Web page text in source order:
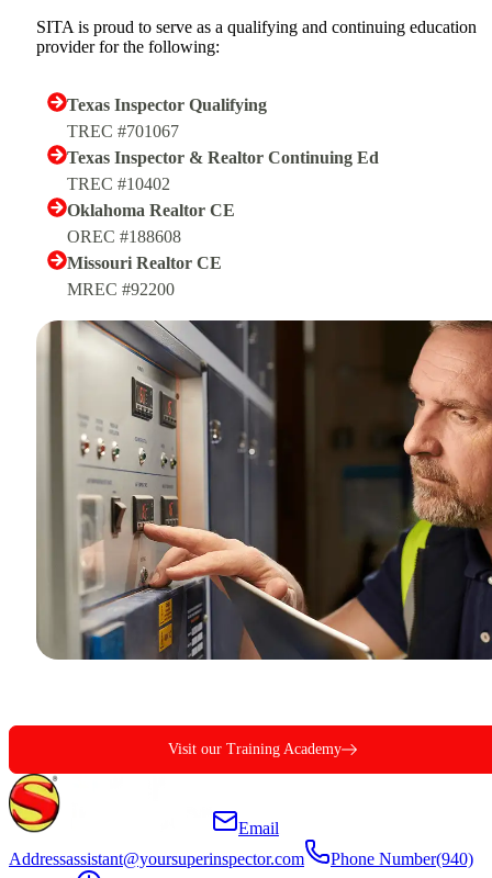
SITA is proud to serve as a qualifying and continuing education
provider for the following:
Texas Inspector Qualifying
TREC #701067
Texas Inspector & Realtor Continuing Ed
TREC #10402
Oklahoma Realtor CE
OREC #188608
Missouri Realtor CE
MREC #92200
Visit our Training Academy
Email
Addressassistant@yoursuperinspector.com Phone Number(940)